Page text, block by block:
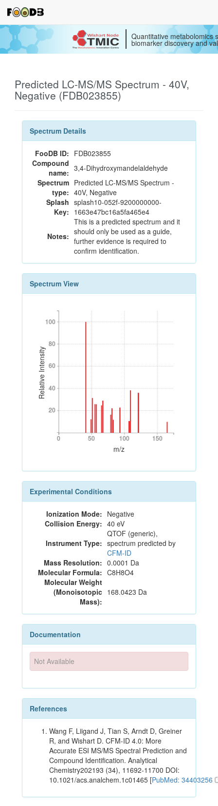
Quantitative metabolomics
biomarker discovery and
Predicted LC-MS/MS Spectrum - 40V,
Negative (FDB023855)
Spectrum Details
FooDB ID: FDB023855
Compound
name: 3,4-Dihydroxymandelaldehyde
Spectrum
type:
Predicted LC-MS/MS Spectrum -
40V, Negative
Splash
Key:
splash10-052f-9200000000-
1663e47bc16a5fa465e4
Notes:
This is a predicted spectrum and it
should only be used as a guide,
further evidence is required to
confirm identification.
Spectrum View
Relative Intensity
20
40
60
80
100
20
40
60
80
100
0 50 100 150
0 50 100 150
m/z
Experimental Conditions
Ionization Mode: Negative
Collision Energy: 40 eV
Instrument Type:
QTOF (generic),
spectrum predicted by
CFM-ID
Mass Resolution: 0.0001 Da
Molecular Formula: C8H8O4
Molecular Weight
(Monoisotopic
Mass):
168.0423 Da
Documentation
Not Available
References
Wang F, Liigand J, Tian S, Arndt D, Greiner
R, and Wishart D. CFM-ID 4.0: More
Accurate ESI MS/MS Spectral Prediction and
Compound Identification. Analytical
Chemistry202193 (34), 11692-11700 DOI:
10.1021/acs.analchem.1c01465 [PubMed: 34403256